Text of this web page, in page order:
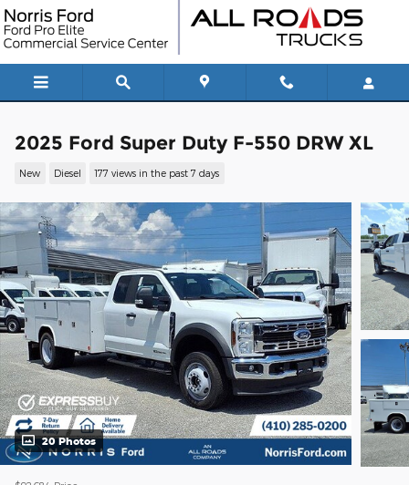
Skip to main content
2025 Ford Super Duty F-550 DRW XL
New Diesel 177 views in the past 7 days
20 Photos